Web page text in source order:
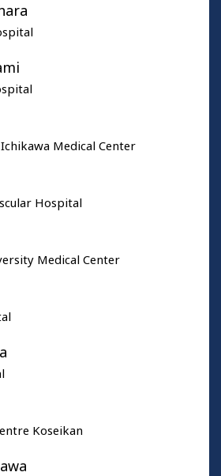
Medical Center
Hospital
Medical Center
Koseikan